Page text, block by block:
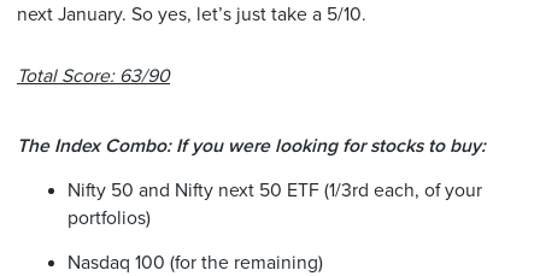
next January. So yes, let’s just take a 5/10.
Total Score: 63/90
The Index Combo: If you were looking for stocks to buy:
Nifty 50 and Nifty next 50 ETF (1/3rd each, of your
portfolios)
Nasdaq 100 (for the remaining)